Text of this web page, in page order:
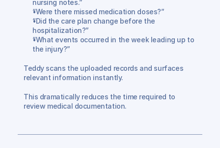
nursing notes.”
“Were there missed medication doses?”
“Did the care plan change before the
hospitalization?”
“What events occurred in the week leading up to
the injury?”
Teddy scans the uploaded records and surfaces
relevant information instantly.
This dramatically reduces the time required to
review medical documentation.